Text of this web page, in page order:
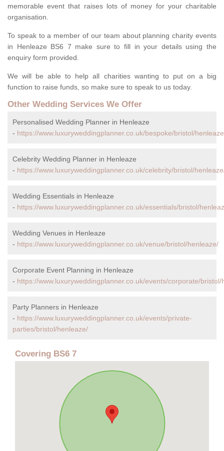
memorable event that raises lots of money for your charitable
organisation.
To speak to a member of our team about planning charity events
in Henleaze BS6 7 make sure to fill in your details using the
enquiry form provided.
We will be able to help all charities wanting to put on a big
function to raise funds, so make sure to speak to us today.
Other Wedding Services We Offer
Personalised Wedding Planner in Henleaze
- https://www.luxuryweddingplanner.co.uk/bespoke/bristol/
Celebrity Wedding Planner in Henleaze
- https://www.luxuryweddingplanner.co.uk/celebrity/bristol/
Wedding Essentials in Henleaze
- https://www.luxuryweddingplanner.co.uk/essentials/bristol/
Wedding Venues in Henleaze
- https://www.luxuryweddingplanner.co.uk/venue/bristol/henleaze/
Corporate Event Planning in Henleaze
- https://www.luxuryweddingplanner.co.uk/events/corporate/bristol/
Party Planners in Henleaze
- https://www.luxuryweddingplanner.co.uk/events/private-
parties/bristol/henleaze/
Covering BS6 7